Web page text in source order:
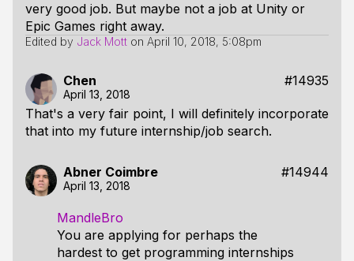
very good job. But maybe not a job at Unity or
Epic Games right away.
Edited by Jack Mott on April 10, 2018, 5:08pm
Chen #14935
April 13, 2018
That's a very fair point, I will definitely incorporate
that into my future internship/job search.
Abner Coimbre #14944
April 13, 2018
MandleBro
You are applying for perhaps the
hardest to get programming internships